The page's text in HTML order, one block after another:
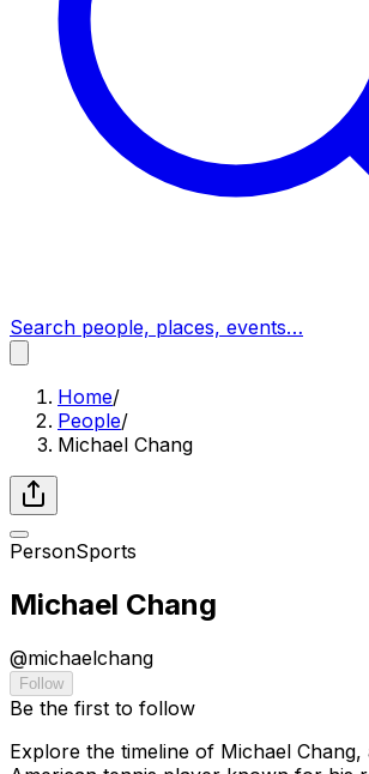
Search people, places, events…
Home/
People/
Michael Chang
PersonSports
Michael Chang
@michaelchang
Follow
Be the first to follow
Explore the timeline of Michael Chang,